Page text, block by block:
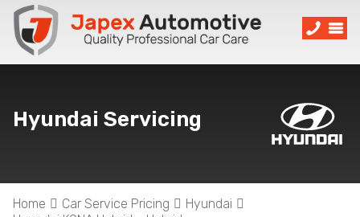
Hyundai Servicing
Home Car Service Pricing
Hyundai